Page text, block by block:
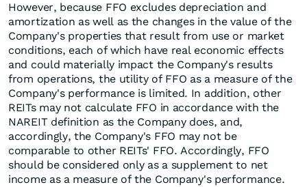
However, because FFO excludes depreciation and
amortization as well as the changes in the value of the
Company's properties that result from use or market
conditions, each of which have real economic effects
and could materially impact the Company's results
from operations, the utility of FFO as a measure of the
Company's performance is limited. In addition, other
REITs may not calculate FFO in accordance with the
NAREIT definition as the Company does, and,
accordingly, the Company's FFO may not be
comparable to other REITs' FFO. Accordingly, FFO
should be considered only as a supplement to net
income as a measure of the Company's performance.